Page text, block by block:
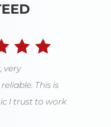
very
This is
I trust to work